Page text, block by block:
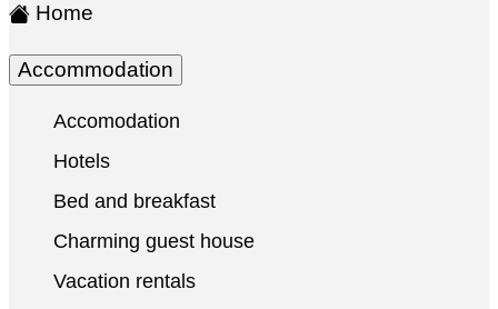
Home
Accommodation
Accomodation
Hotels
Bed and breakfast
Charming guest house
Vacation rentals